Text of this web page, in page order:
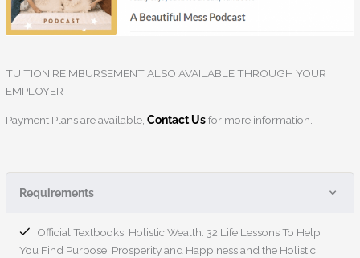
TUITION REIMBURSEMENT ALSO AVAILABLE THROUGH YOUR
EMPLOYER
Payment Plans are available,Contact Usfor more information.
Requirements
Official Textbooks: Holistic Wealth: 32 Life Lessons To Help
You Find Purpose, Prosperity and Happiness and the Holistic